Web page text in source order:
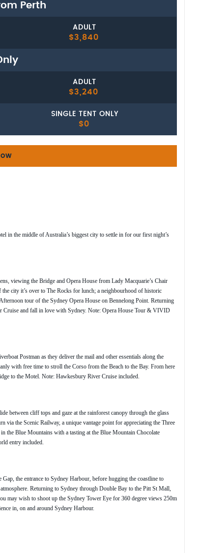
Perth
ADULT
$3,840
ADULT
$3,240
SINGLE TENT ONLY
$0
in the middle of Australia’s biggest city to settle in for our first night’s
viewing the Bridge and Opera House from Lady Macquarie’s Chair
city it’s over to The Rocks for lunch; a neighbourhood of historic
tour of the Sydney Opera House on Bennelong Point. Returning
and fall in love with Sydney. Note: Opera House Tour & VIVID
Postman as they deliver the mail and other essentials along the
with free time to stroll the Corso from the Beach to the Bay. From here
to the Motel. Note: Hawkesbury River Cruise included.
between cliff tops and gaze at the rainforest canopy through the glass
via the Scenic Railway, a unique vantage point for appreciating the Three
the Blue Mountains with a tasting at the Blue Mountain Chocolate
entry included.
the entrance to Sydney Harbour, before hugging the coastline to
Returning to Sydney through Double Bay to the Pitt St Mall,
may wish to shoot up the Sydney Tower Eye for 360 degree views 250m
in, on and around Sydney Harbour.